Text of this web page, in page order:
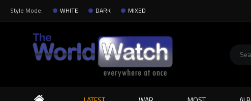
Style Mode: WHITE DARK MIXED
Search